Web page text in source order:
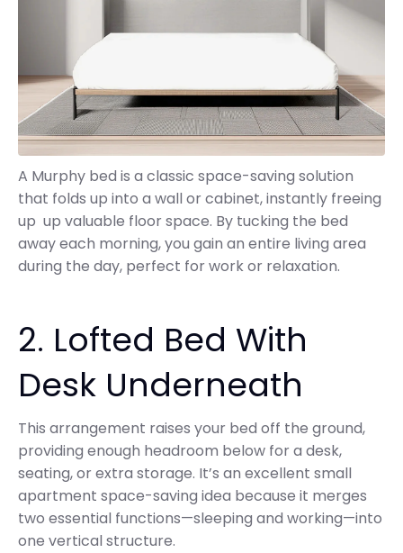
A Murphy bed is a classic space-saving solution
that folds up into a wall or cabinet, instantly freeing
up up valuable floor space. By tucking the bed
away each morning, you gain an entire living area
during the day, perfect for work or relaxation.
2. Lofted Bed With
Desk Underneath
This arrangement raises your bed off the ground,
providing enough headroom below for a desk,
seating, or extra storage. It’s an excellent small
apartment space-saving idea because it merges
two essential functions—sleeping and working—into
one vertical structure.